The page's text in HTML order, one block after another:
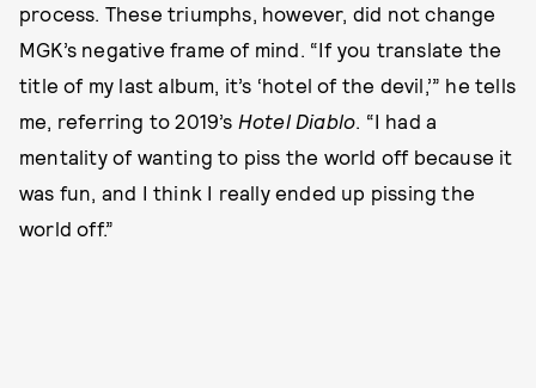
process. These triumphs, however, did not change
MGK’s negative frame of mind. “If you translate the
title of my last album, it’s ‘hotel of the devil,’” he tells
me, referring to 2019’s Hotel Diablo. “I had a
mentality of wanting to piss the world off because it
was fun, and I think I really ended up pissing the
world off.”